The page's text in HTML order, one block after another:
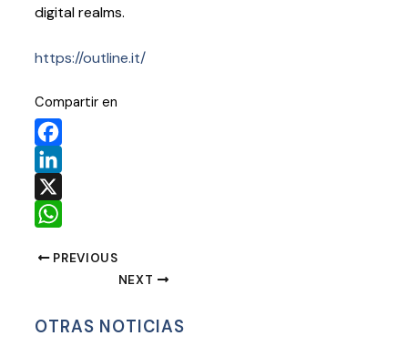
digital realms.
https://outline.it/
Compartir en
Facebook
LinkedIn
X
PREVIOUS
NEXT
OTRAS NOTICIAS